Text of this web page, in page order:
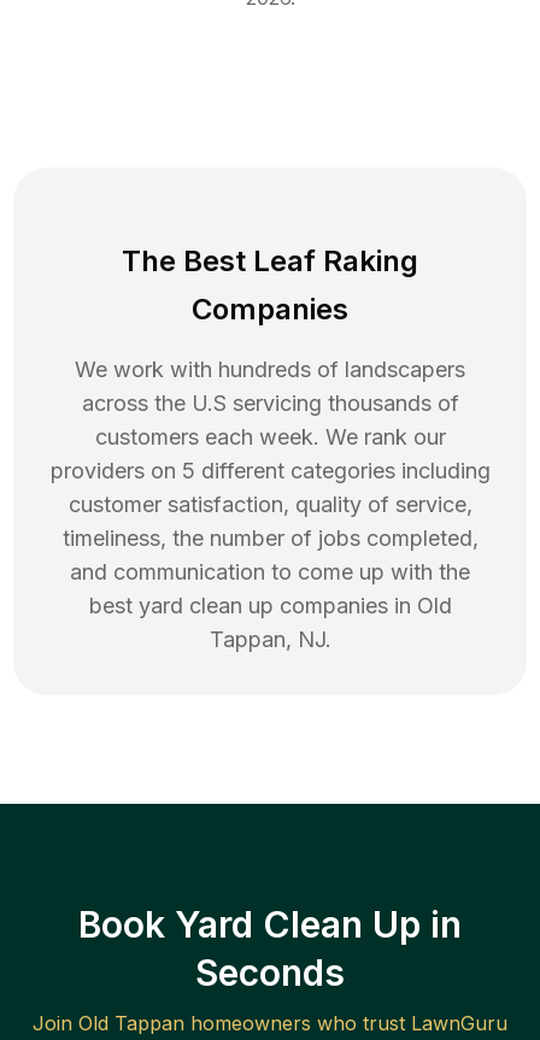
The Best Leaf Raking
Companies
We work with hundreds of landscapers
across the U.S servicing thousands of
customers each week. We rank our
providers on 5 different categories including
customer satisfaction, quality of service,
timeliness, the number of jobs completed,
and communication to come up with the
best yard clean up companies in Old
Tappan, NJ.
Book Yard Clean Up in
Seconds
Join Old Tappan homeowners who trust LawnGuru